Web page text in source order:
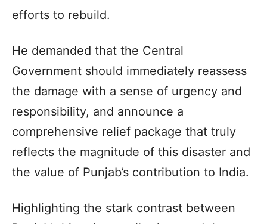
efforts to rebuild.
He demanded that the Central
Government should immediately reassess
the damage with a sense of urgency and
responsibility, and announce a
comprehensive relief package that truly
reflects the magnitude of this disaster and
the value of Punjab’s contribution to India.
Highlighting the stark contrast between